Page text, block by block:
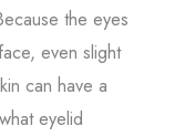
the eyes
even slight
can have a
eyelid